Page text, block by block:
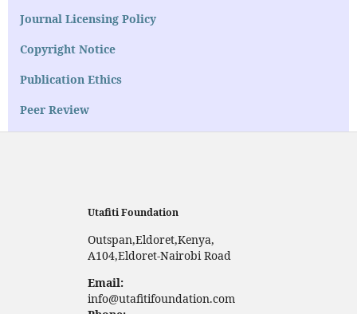
Journal Licensing Policy
Copyright Notice
Publication Ethics
Peer Review
Utafiti Foundation
Outspan,Eldoret,Kenya,
A104,Eldoret-Nairobi Road
Email:
info@utafitifoundation.com